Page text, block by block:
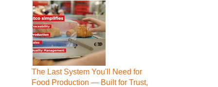
The Last System You'll Need for
Food Production — Built for Trust,